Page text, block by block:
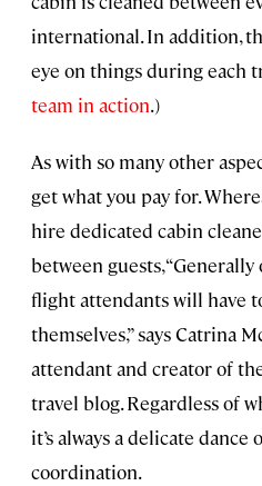
international. In addition,
eye on things during each
team in action.)
As with so many other
get what you pay for.
hire dedicated cabin
between guests,
flight attendants will have
themselves,” says Catrina
attendant and creator of
travel blog. Regardless of
it’s always a delicate dance
coordination.